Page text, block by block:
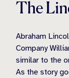
The
Abraham
Company
similar to the
As the story